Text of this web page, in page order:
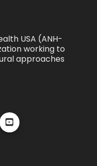
USA (ANH-
working to
approaches